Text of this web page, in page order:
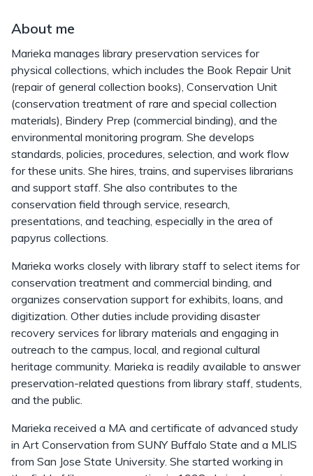
About me
Marieka manages library preservation services for
physical collections, which includes the Book Repair Unit
(repair of general collection books), Conservation Unit
(conservation treatment of rare and special collection
materials), Bindery Prep (commercial binding), and the
environmental monitoring program. She develops
standards, policies, procedures, selection, and work flow
for these units. She hires, trains, and supervises librarians
and support staff. She also contributes to the
conservation field through service, research,
presentations, and teaching, especially in the area of
papyrus collections.
Marieka works closely with library staff to select items for
conservation treatment and commercial binding, and
organizes conservation support for exhibits, loans, and
digitization. Other duties include providing disaster
recovery services for library materials and engaging in
outreach to the campus, local, and regional cultural
heritage community. Marieka is readily available to answer
preservation-related questions from library staff, students,
and the public.
Marieka received a MA and certificate of advanced study
in Art Conservation from SUNY Buffalo State and a MLIS
from San Jose State University. She started working in